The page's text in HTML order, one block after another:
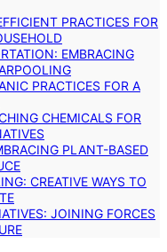
PRACTICES FOR
EMBRACING
PRACTICES FOR A
CHEMICALS FOR
PLANT-BASED
CREATIVE WAYS TO
JOINING FORCES